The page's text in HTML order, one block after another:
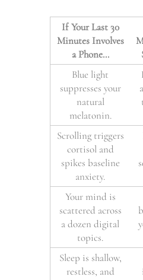
If Your Last 30
Minutes Involves
a Phone…
Blue light
suppresses your
natural
melatonin.
Scrolling triggers
cortisol and
spikes baseline
anxiety.
Your mind is
scattered across
a dozen digital
topics.
Sleep is shallow,
restless, and